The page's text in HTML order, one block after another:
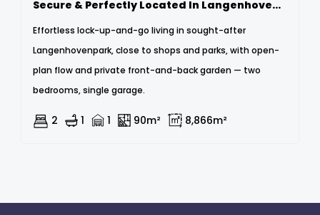
Secure & Perfectly Located In Langenhovenpark
Effortless lock-up-and-go living in sought-after
Langenhovenpark, close to shops and parks, with open-
plan flow and private front-and-back garden — two
bedrooms, single garage.
2 1 1 90m² 8,866m²